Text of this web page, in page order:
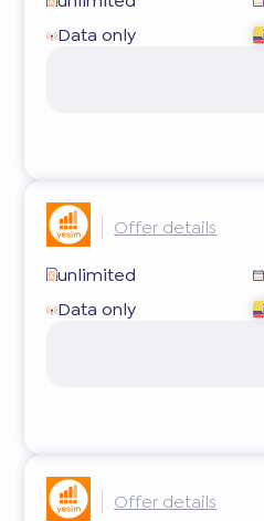
Data only
Offer details
unlimited
Data only
Offer details